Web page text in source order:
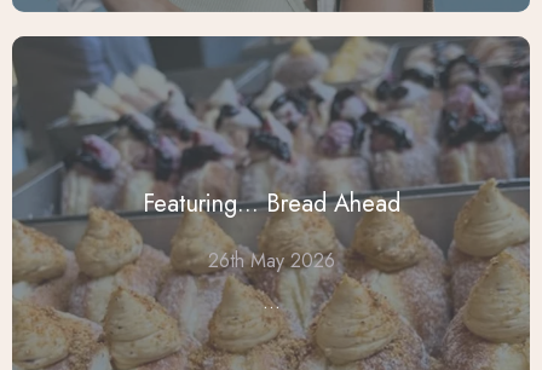
Featuring... Bread Ahead
26th May 2026
...